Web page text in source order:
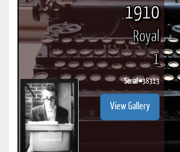
1910
Royal
1
Serial #38313
View Gallery